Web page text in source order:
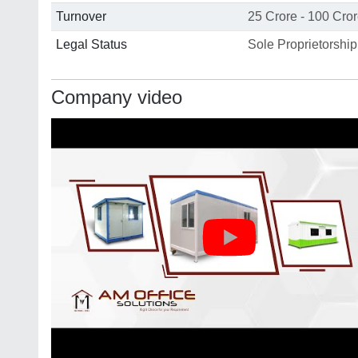
Turnover 25 Crore - 100
Legal Status Sole Proprietorship
Company video